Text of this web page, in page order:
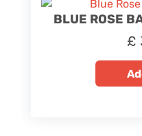
BLUE ROSE
£